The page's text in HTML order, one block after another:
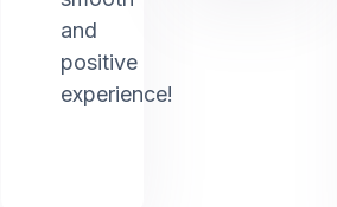
and
positive
experience!